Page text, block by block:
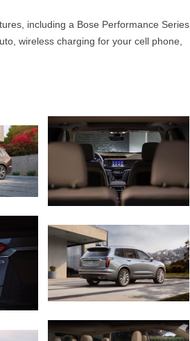
including a Bose Performance Series
wireless charging for your cell phone,